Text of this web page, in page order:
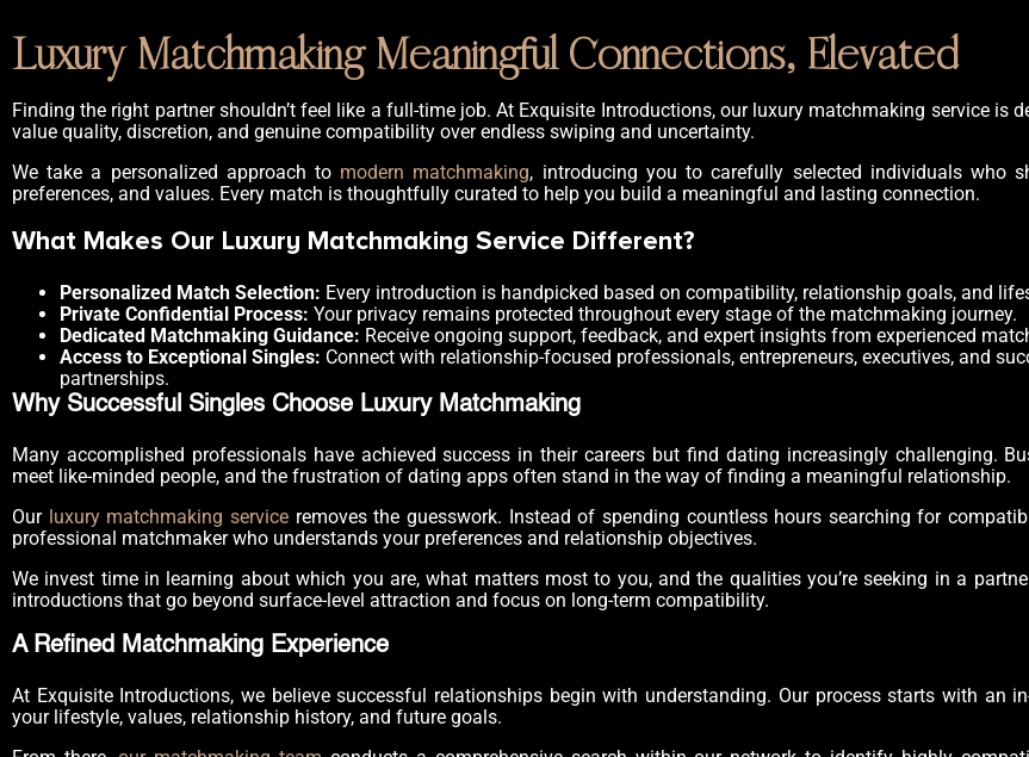
Luxury Matchmaking Meaningful Connections, Elevated
Finding the right partner shouldn’t feel like a full-time job. At Exquisite Introductions, our luxury matchmaking service is
value quality, discretion, and genuine compatibility over endless swiping and uncertainty.
We take a personalized approach to modern matchmaking, introducing you to carefully selected individuals who
preferences, and values. Every match is thoughtfully curated to help you build a meaningful and lasting connection.
What Makes Our Luxury Matchmaking Service Different?
Personalized Match Selection: Every introduction is handpicked based on compatibility, relationship goals, and
Private Confidential Process: Your privacy remains protected throughout every stage of the matchmaking journey.
Dedicated Matchmaking Guidance: Receive ongoing support, feedback, and expert insights from experienced
Access to Exceptional Singles: Connect with relationship-focused professionals, entrepreneurs, executives, and
partnerships.
Why Successful Singles Choose Luxury Matchmaking
Many accomplished professionals have achieved success in their careers but find dating increasingly challenging.
meet like-minded people, and the frustration of dating apps often stand in the way of finding a meaningful relationship.
Our luxury matchmaking serviceremoves the guesswork. Instead of spending countless hours searching for
professional matchmaker who understands your preferences and relationship objectives.
We invest time in learning about which you are, what matters most to you, and the qualities you’re seeking in a
introductions that go beyond surface-level attraction and focus on long-term compatibility.
A Refined Matchmaking Experience
At Exquisite Introductions, we believe successful relationships begin with understanding. Our process starts with an
your lifestyle, values, relationship history, and future goals.